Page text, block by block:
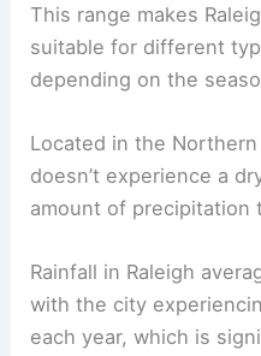
This range makes
suitable for different
depending on the
Located in the
doesn’t experience a
amount of precipitation
Rainfall in Raleigh
with the city
each year, which is